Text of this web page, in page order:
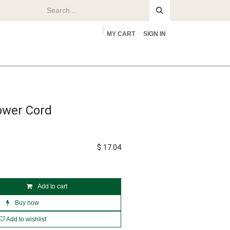
MY CART SIGN IN
Cord
Add to cart
Buy now
Add to wishlist
$ 17.04